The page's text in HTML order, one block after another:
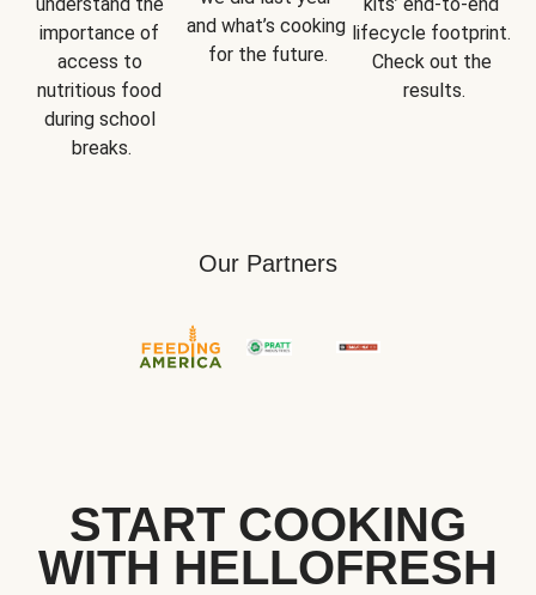
importance of
access to
nutritious food
during school
breaks.
and what’s cooking
for the future.
lifecycle footprint.
Check out the
results.
Our Partners
START COOKING
WITH HELLOFRESH